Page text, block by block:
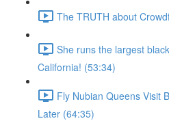
The TRUTH about
She runs the largest
California! (53:34)
Fly Nubian Queens Visit
Later (64:35)